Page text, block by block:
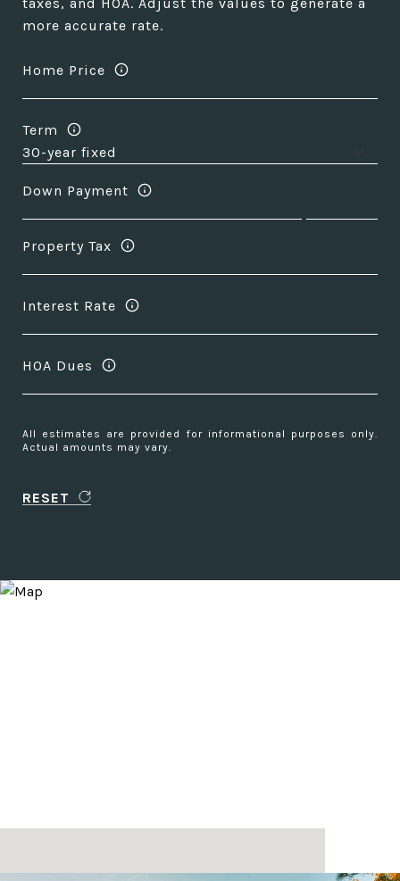
more accurate rate.
Home Price
Term
Down Payment
Property Tax
Interest Rate
HOA Dues
All estimates are provided for informational purposes only.
Actual amounts may vary.
RESET